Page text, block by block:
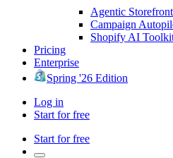
Agentic
Campaign
Shopify AI
Pricing
Enterprise
Spring '26 Edition
Log in
Start for free
Start for free